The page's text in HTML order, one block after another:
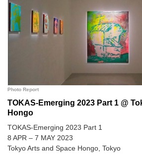
Photo Report
TOKAS-Emerging 2023 Part 1 @
Hongo
TOKAS-Emerging 2023 Part 1
8 APR – 7 MAY 2023
Tokyo Arts and Space Hongo, Tokyo